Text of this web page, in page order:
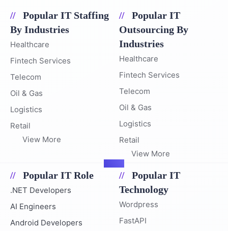
Popular IT Staffing
By Industries
Healthcare
Fintech Services
Telecom
Oil & Gas
Logistics
Retail
View More
Popular IT
Outsourcing By
Industries
Healthcare
Fintech Services
Telecom
Oil & Gas
Logistics
Retail
View More
Popular IT Role
.NET Developers
AI Engineers
Android Developers
Popular IT
Technology
Wordpress
FastAPI